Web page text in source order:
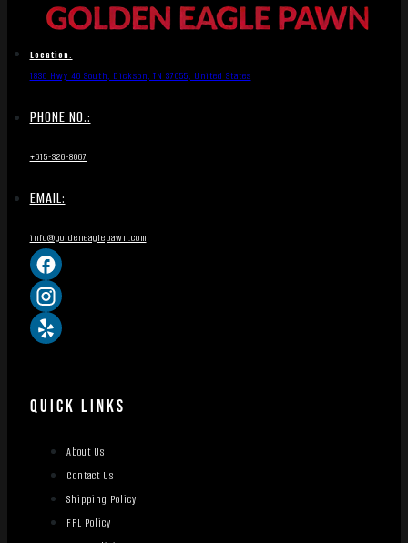
Location:
1836 Hwy 46 South, Dickson, TN 37055, United States
PHONE NO.:
+615-326-8067
EMAIL:
info@goldeneaglepawn.com
QUICK LINKS
About Us
Contact Us
Shipping Policy
FFL Policy